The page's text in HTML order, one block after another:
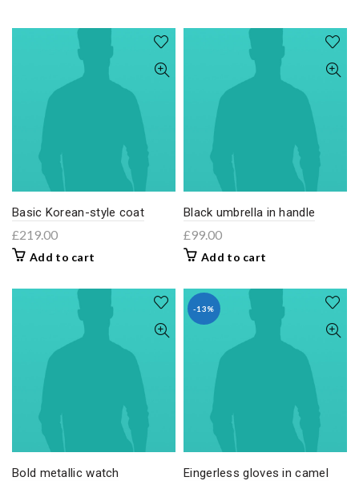
Basic Korean-style coat
£219.00
Add to cart
Black umbrella in handle
£99.00
Add to cart
Bold metallic watch
-13%
Eingerless gloves in camel